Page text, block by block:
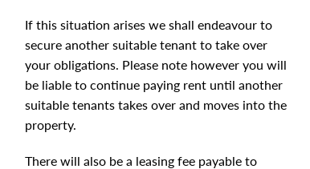
If this situation arises we shall endeavour to
secure another suitable tenant to take over
your obligations. Please note however you will
be liable to continue paying rent until another
suitable tenants takes over and moves into the
property.
There will also be a leasing fee payable to